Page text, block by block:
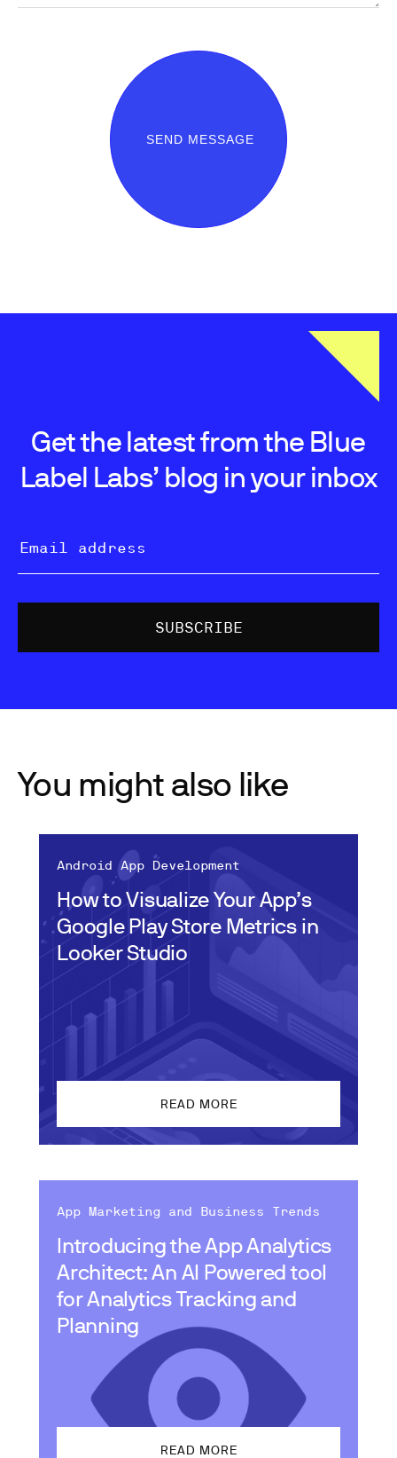
SEND MESSAGE
Get the latest from the Blue
Label Labs’ blog in your inbox
You might also like
How to Visualize Your App’s
Google Play Store Metrics in
Looker Studio
Android App Development
READ MORE
Introducing the App Analytics
Architect: An AI Powered tool
for Analytics Tracking and
Planning
App Marketing and Business Trends
READ MORE